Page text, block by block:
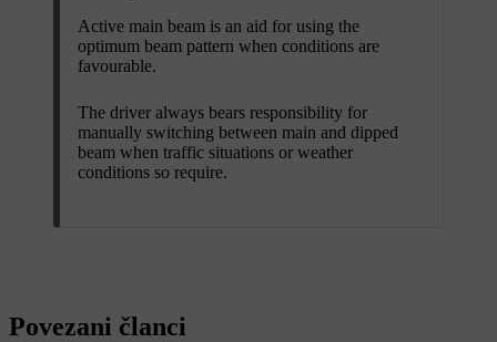
Active main beam is an aid for using the
optimum beam pattern when conditions are
favourable.
The driver always bears responsibility for
manually switching between main and dipped
beam when traffic situations or weather
conditions so require.
Povezani članci